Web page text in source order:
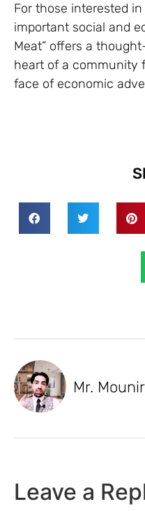
For those interested
important social and
Meat” offers a
heart of a community
face of economic
Mr.
Leave a